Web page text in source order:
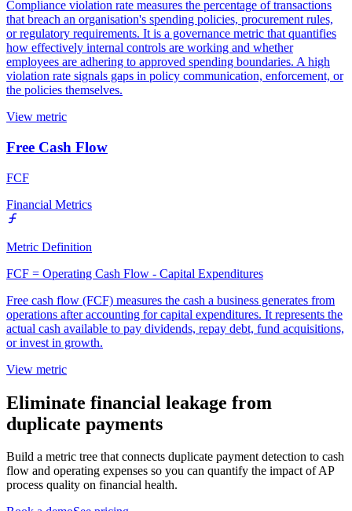
Compliance violation rate measures the percentage of transactions
that breach an organisation's spending policies, procurement rules,
or regulatory requirements. It is a governance metric that quantifies
how effectively internal controls are working and whether
employees are adhering to approved spending boundaries. A high
violation rate signals gaps in policy communication, enforcement, or
the policies themselves.
View metric
Free Cash Flow
FCF
Financial Metrics
Metric Definition
FCF = Operating Cash Flow - Capital Expenditures
Free cash flow (FCF) measures the cash a business generates from
operations after accounting for capital expenditures. It represents the
actual cash available to pay dividends, repay debt, fund acquisitions,
or invest in growth.
View metric
Eliminate financial leakage from
duplicate payments
Build a metric tree that connects duplicate payment detection to cash
flow and operating expenses so you can quantify the impact of AP
process quality on financial health.